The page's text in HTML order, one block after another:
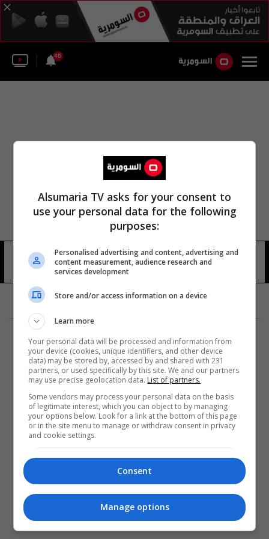
46
نصير نوري التميمي 22 شوهد
المزيد
Alsumaria TV asks for your consent to
use your personal data for the following
purposes:
Personalised advertising and content, advertising and
content measurement, audience research and
services development
Store and/or access information on a device
Learn more
Your personal data will be processed and information from
your device (cookies, unique identifiers, and other device
data) may be stored by, accessed by and shared with 231
partners, or used specifically by this site. We and our partners
may use precise geolocation data. List of partners.
Some vendors may process your personal data on the basis
of legitimate interest, which you can object to by managing
your options below. Look for a link at the bottom of this page
or in the site menu to manage or withdraw consent in privacy
and cookie settings.
Consent
Manage options